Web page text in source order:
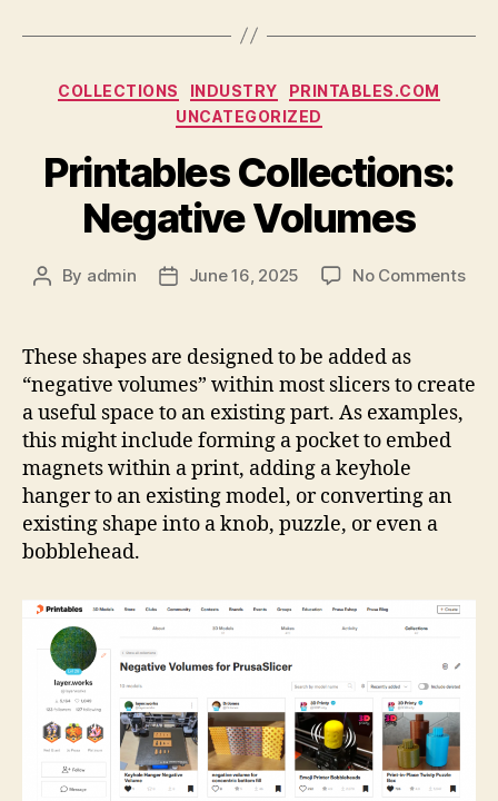
Categories
COLLECTIONS INDUSTRY
PRINTABLES.COM
UNCATEGORIZED
Printables Collections:
Negative Volumes
Post
By admin
PostJune 16, 2025 No Commentson
These shapes are designed to be added as
“negative volumes” within most slicers to create
a useful space to an existing part. As examples,
this might include forming a pocket to embed
magnets within a print, adding a keyhole
hanger to an existing model, or converting an
existing shape into a knob, puzzle, or even a
bobblehead.